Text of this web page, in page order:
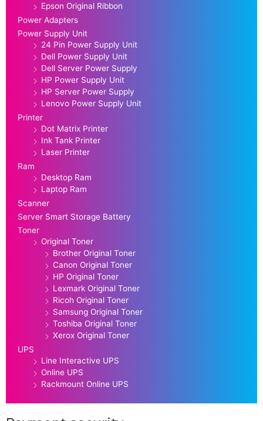
Epson Original Ribbon
Power Adapters
Power Supply Unit
24 Pin Power Supply Unit
Dell Power Supply Unit
Dell Server Power Supply
HP Power Supply Unit
HP Server Power Supply
Lenovo Power Supply Unit
Printer
Dot Matrix Printer
Ink Tank Printer
Laser Printer
Ram
Desktop Ram
Laptop Ram
Scanner
Server Smart Storage Battery
Toner
Original Toner
Brother Original Toner
Canon Original Toner
HP Original Toner
Lexmark Original Toner
Ricoh Original Toner
Samsung Original Toner
Toshiba Original Toner
Xerox Original Toner
UPS
Line Interactive UPS
Online UPS
Rackmount Online UPS